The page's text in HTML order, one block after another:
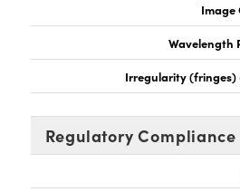
Image
Wavelength
Irregularity (fringes)
Regulatory Compliance